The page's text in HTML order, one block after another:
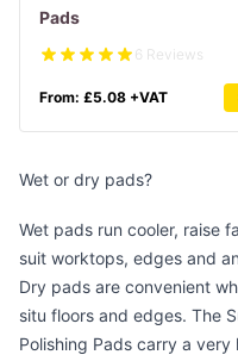
Pads
6 Reviews
From: £5.08 +VAT
Wet or dry pads?
Wet pads run cooler, raise
suit worktops, edges and
Dry pads are convenient
situ floors and edges. The
Polishing Pads carry a very